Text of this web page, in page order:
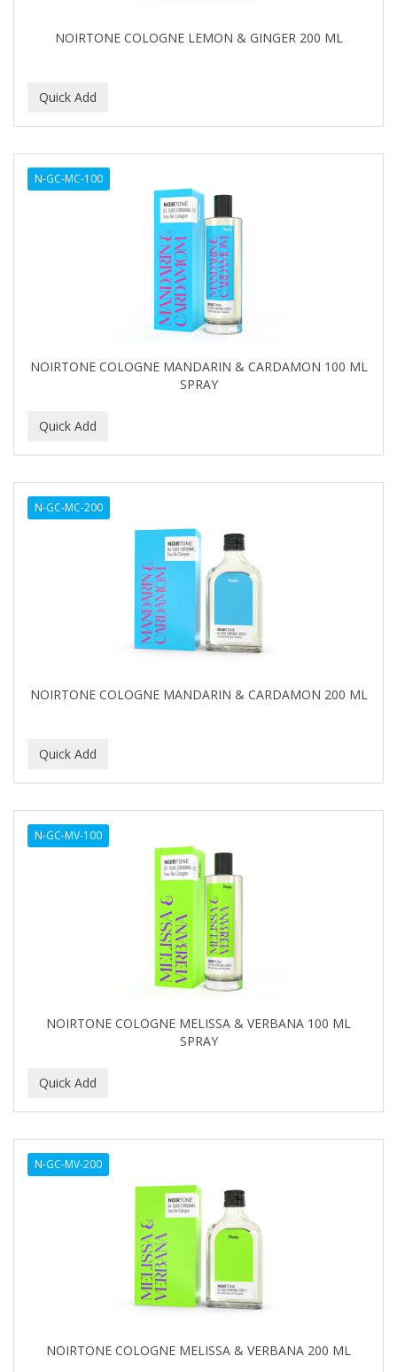
NOIRTONE COLOGNE LEMON & GINGER 200 ML
N-GC-MC-100
NOIRTONE COLOGNE MANDARIN & CARDAMON 100 ML
SPRAY
N-GC-MC-200
NOIRTONE COLOGNE MANDARIN & CARDAMON 200 ML
N-GC-MV-100
NOIRTONE COLOGNE MELISSA & VERBANA 100 ML
SPRAY
N-GC-MV-200
NOIRTONE COLOGNE MELISSA & VERBANA 200 ML